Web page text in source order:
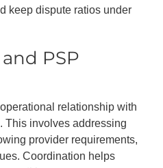
keep dispute ratios under
PSP
relationship with
This involves addressing
provider requirements,
Coordination helps